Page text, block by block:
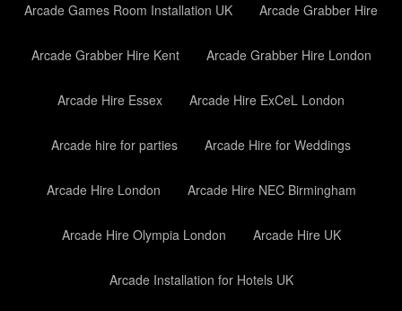
Arcade Games Room Installation UK Arcade Grabber Hire
Arcade Grabber Hire Kent Arcade Grabber Hire London
Arcade Hire Essex Arcade Hire ExCeL London
Arcade hire for parties Arcade Hire for Weddings
Arcade Hire London Arcade Hire NEC Birmingham
Arcade Hire Olympia London Arcade Hire UK
Arcade Installation for Hotels UK